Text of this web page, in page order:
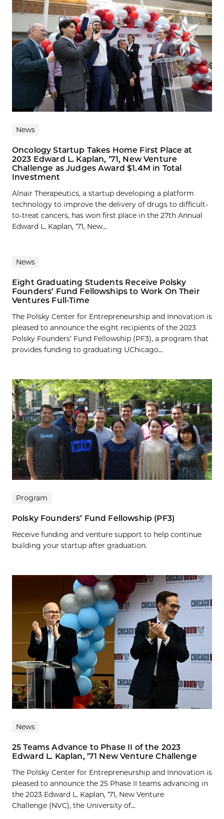
News
Oncology Startup Takes Home First Place at
2023 Edward L. Kaplan, ’71, New Venture
Challenge as Judges Award $1.4M in Total
Investment
Alnair Therapeutics, a startup developing a platform
technology to improve the delivery of drugs to difficult-
to-treat cancers, has won first place in the 27th Annual
Edward L. Kaplan, ’71, New...
News
Eight Graduating Students Receive Polsky
Founders’ Fund Fellowships to Work On Their
Ventures Full-Time
The Polsky Center for Entrepreneurship and Innovation is
pleased to announce the eight recipients of the 2023
Polsky Founders’ Fund Fellowship (PF3), a program that
provides funding to graduating UChicago...
Program
Polsky Founders’ Fund Fellowship (PF3)
Receive funding and venture support to help continue
building your startup after graduation.
News
25 Teams Advance to Phase II of the 2023
Edward L. Kaplan, ’71 New Venture Challenge
The Polsky Center for Entrepreneurship and Innovation is
pleased to announce the 25 Phase II teams advancing in
the 2023 Edward L. Kaplan, ’71, New Venture
Challenge (NVC), the University of...